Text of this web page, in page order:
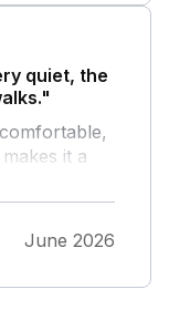
"very
see her,
friendly
garden
children.
the
quiet, the
it a
there
Strongly
June 2026